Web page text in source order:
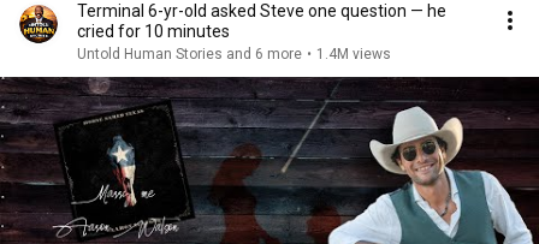
Terminal 6-yr-old asked Steve one question — he
cried for 10 minutes
Untold Human Stories and 6 more • 1.4M views